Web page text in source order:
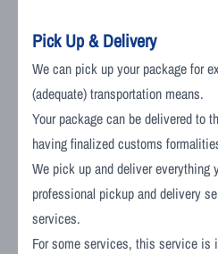
Pick Up & Delivery
We can pick up your package for
(adequate) transportation means.
Your package can be delivered to
having finalized customs
We pick up and deliver everything
professional pickup and delivery
services.
For some services, this service is